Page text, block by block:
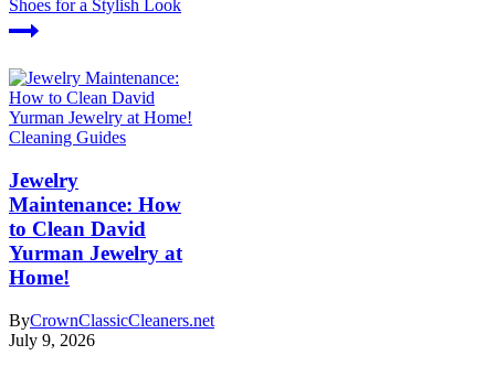
Shoes for a Stylish Look
Cleaning Guides
Jewelry
Maintenance: How
to Clean David
Yurman Jewelry at
Home!
ByCrownClassicCleaners.net
July 9, 2026